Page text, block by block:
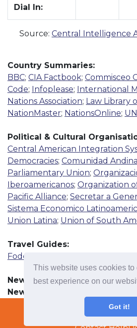
This website uses cookies to
best experience on our
Got it!
Dial In:
Source: Central Intelligence
Country Summaries:
BBC; CIA Factbook; Commisceo
Code; Infoplease; International
Nations Association; Law Library
NationMaster; NationsOnline;
Political & Cultural
Central American Integration
Democracies; Comunidad Andina
Parliamentary Union;
Iberoamericanos; Organization
Pacific Alliance; Secretar a
Sistema Economico
Union Latina; Union of South
Travel Guides:
Fodor's Travel
News Resources:
Newspaper
Terms &
Copyright © 2022